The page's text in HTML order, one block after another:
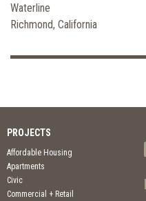
Waterline
Richmond, California
PROJECTS
Affordable Housing
Apartments
Civic
Commercial + Retail